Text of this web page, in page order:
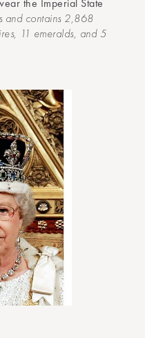
the Imperial State
and contains 2,868
11 emeralds, and 5